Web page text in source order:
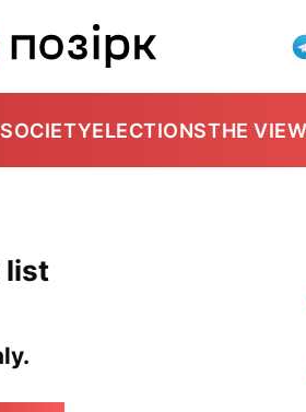
SOCIETYELECTIONSTHE
list